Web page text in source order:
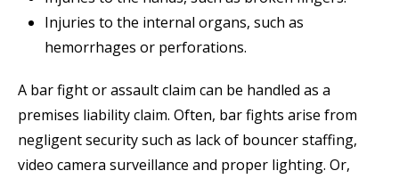
Injuries to the internal organs, such as
hemorrhages or perforations.
A bar fight or assault claim can be handled as a
premises liability claim. Often, bar fights arise from
negligent security such as lack of bouncer staffing,
video camera surveillance and proper lighting. Or,